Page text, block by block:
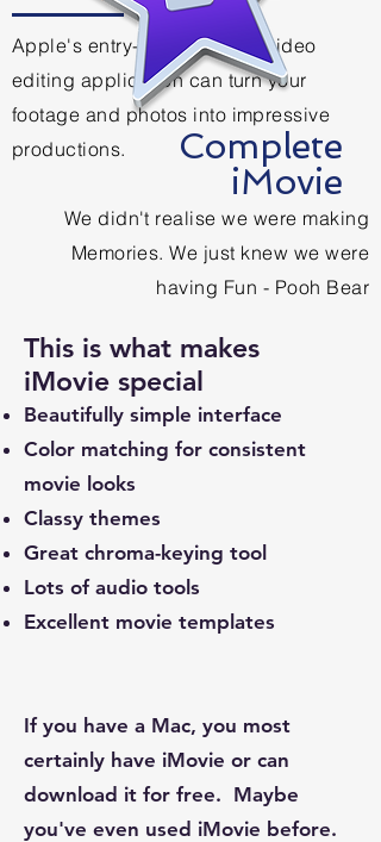
Apple's entry-level desktop video
editing application can turn your
footage and photos into impressive
productions.
We didn't realise we were making
Memories. We just knew we were
having Fun - Pooh Bear
Complete
iMovie
This is what makes
iMovie special
Beautifully simple interface
Color matching for consistent
movie looks
Classy themes
Great chroma-keying tool
Lots of audio tools
Excellent movie templates
If you have a Mac, you most
certainly have iMovie or can
download it for free. Maybe
you've even used iMovie before.